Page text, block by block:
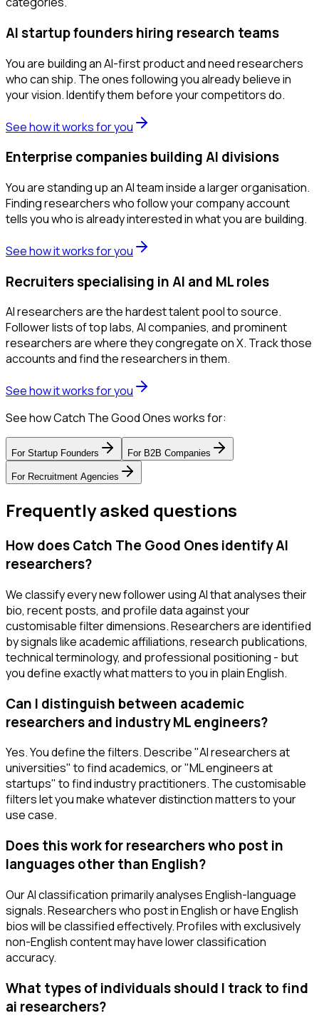
AI startup founders hiring research teams
You are building an AI-first product and need researchers
who can ship. The ones following you already believe in
your vision. Identify them before your competitors do.
See how it works for you
Enterprise companies building AI divisions
You are standing up an AI team inside a larger organisation.
Finding researchers who follow your company account
tells you who is already interested in what you are building.
See how it works for you
Recruiters specialising in AI and ML roles
AI researchers are the hardest talent pool to source.
Follower lists of top labs, AI companies, and prominent
researchers are where they congregate on X. Track those
accounts and find the researchers in them.
See how it works for you
See how Catch The Good Ones works for:
For Startup Founders For B2B Companies
For Recruitment Agencies
Frequently asked questions
How does Catch The Good Ones identify AI
researchers?
We classify every new follower using AI that analyses their
bio, recent posts, and profile data against your
customisable filter dimensions. Researchers are identified
by signals like academic affiliations, research publications,
technical terminology, and professional positioning - but
you define exactly what matters to you in plain English.
Can I distinguish between academic
researchers and industry ML engineers?
Yes. You define the filters. Describe "AI researchers at
universities" to find academics, or "ML engineers at
startups" to find industry practitioners. The customisable
filters let you make whatever distinction matters to your
use case.
Does this work for researchers who post in
languages other than English?
Our AI classification primarily analyses English-language
signals. Researchers who post in English or have English
bios will be classified effectively. Profiles with exclusively
non-English content may have lower classification
accuracy.
What types of individuals should I track to find
ai researchers?